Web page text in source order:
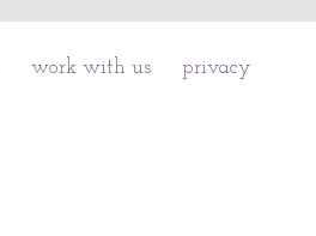
work with us privacy